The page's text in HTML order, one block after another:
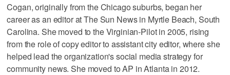
Cogan, originally from the Chicago suburbs, began her
career as an editor at The Sun News in Myrtle Beach, South
Carolina. She moved to the Virginian-Pilot in 2005, rising
from the role of copy editor to assistant city editor, where she
helped lead the organization's social media strategy for
community news. She moved to AP in Atlanta in 2012.